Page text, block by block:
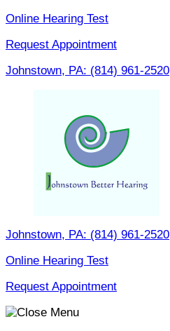
Skip
content
Online Hearing Test
Request Appointment
Johnstown, PA: (814) 961-2520
Johnstown, PA: (814) 961-2520
Online Hearing Test
Request Appointment